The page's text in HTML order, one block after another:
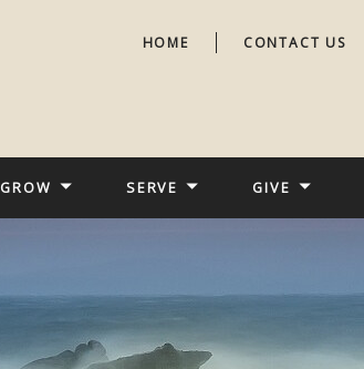
HOME CONTACT US
GROW SERVE GIVE